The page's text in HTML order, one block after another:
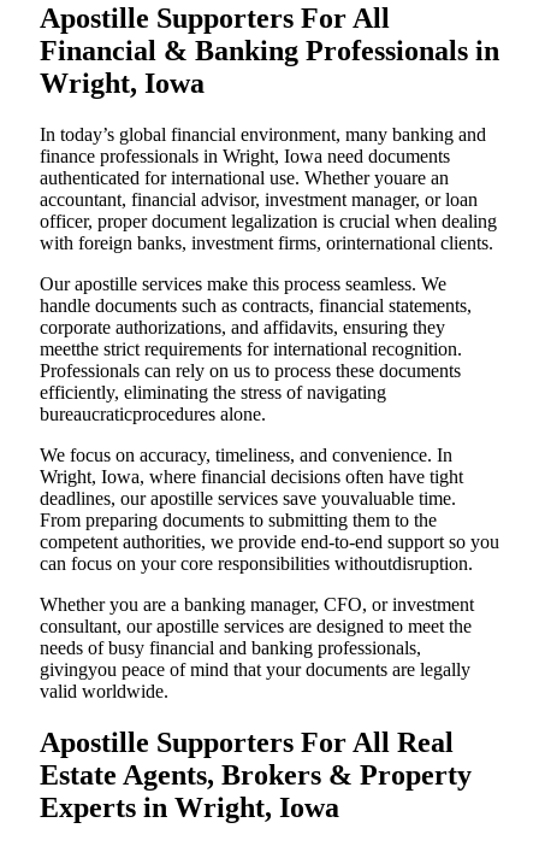
Apostille Supporters For All
Financial & Banking Professionals in
Wright, Iowa
In today’s global financial environment, many banking and
finance professionals in Wright, Iowa need documents
authenticated for international use. Whether youare an
accountant, financial advisor, investment manager, or loan
officer, proper document legalization is crucial when dealing
with foreign banks, investment firms, orinternational clients.
Our apostille services make this process seamless. We
handle documents such as contracts, financial statements,
corporate authorizations, and affidavits, ensuring they
meetthe strict requirements for international recognition.
Professionals can rely on us to process these documents
efficiently, eliminating the stress of navigating
bureaucraticprocedures alone.
We focus on accuracy, timeliness, and convenience. In
Wright, Iowa, where financial decisions often have tight
deadlines, our apostille services save youvaluable time.
From preparing documents to submitting them to the
competent authorities, we provide end-to-end support so you
can focus on your core responsibilities withoutdisruption.
Whether you are a banking manager, CFO, or investment
consultant, our apostille services are designed to meet the
needs of busy financial and banking professionals,
givingyou peace of mind that your documents are legally
valid worldwide.
Apostille Supporters For All Real
Estate Agents, Brokers & Property
Experts in Wright, Iowa